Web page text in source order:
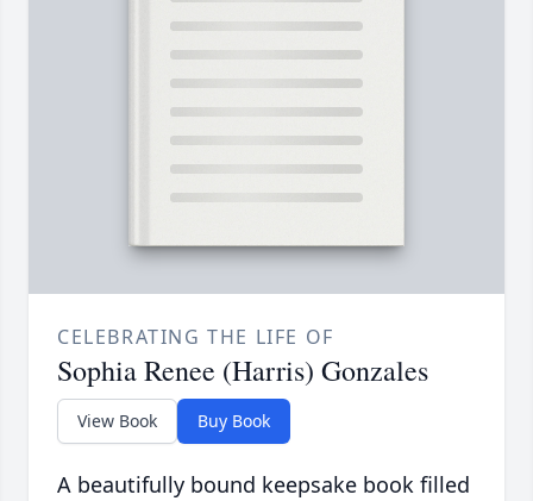
CELEBRATING THE LIFE OF
Sophia Renee (Harris) Gonzales
View Book Buy Book
A beautifully bound keepsake book filled